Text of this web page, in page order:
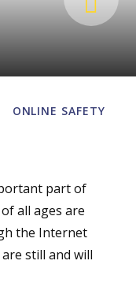
ONLINE SAFETY
part of
all ages are
the Internet
still and will